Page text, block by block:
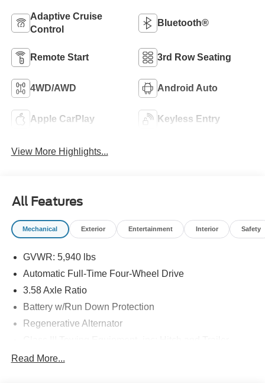
Adaptive Cruise
Control
Bluetooth®
Remote Start 3rd Row Seating
4WD/AWD Android Auto
Apple CarPlay Keyless Entry
View More Highlights...
All Features
Mechanical Exterior Entertainment Interior Safety
GVWR: 5,940 lbs
Automatic Full-Time Four-Wheel Drive
3.58 Axle Ratio
Battery w/Run Down Protection
Regenerative Alternator
Sway Control
Read More...